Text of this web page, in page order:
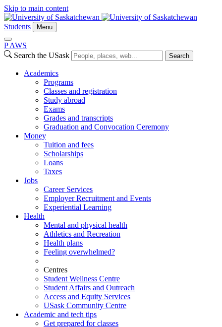
Skip to main content
Students Menu
P AWS
Search the USask
Search
Academics
Programs
Classes and registration
Study abroad
Exams
Grades and transcripts
Graduation and Convocation Ceremony
Money
Tuition and fees
Scholarships
Loans
Taxes
Jobs
Career Services
Employer Recruitment and Events
Experiential Learning
Health
Mental and physical health
Athletics and Recreation
Health plans
Feeling overwhelmed?
Centres
Student Wellness Centre
Student Affairs and Outreach
Access and Equity Services
USask Community Centre
Academic and tech tips
Get prepared for classes